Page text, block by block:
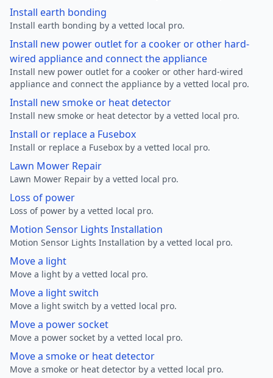
Install earth bonding
Install earth bonding by a vetted local pro.
Install new power outlet for a cooker or other hard-
wired appliance and connect the appliance
Install new power outlet for a cooker or other hard-wired
appliance and connect the appliance by a vetted local pro.
Install new smoke or heat detector
Install new smoke or heat detector by a vetted local pro.
Install or replace a Fusebox
Install or replace a Fusebox by a vetted local pro.
Lawn Mower Repair
Lawn Mower Repair by a vetted local pro.
Loss of power
Loss of power by a vetted local pro.
Motion Sensor Lights Installation
Motion Sensor Lights Installation by a vetted local pro.
Move a light
Move a light by a vetted local pro.
Move a light switch
Move a light switch by a vetted local pro.
Move a power socket
Move a power socket by a vetted local pro.
Move a smoke or heat detector
Move a smoke or heat detector by a vetted local pro.